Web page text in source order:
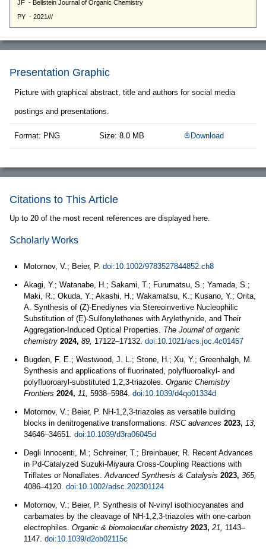
Presentation Graphic
Picture with graphical abstract, title and authors for social media
postings and presentations.
Format: PNG Size: 8.0 MB Download
Citations to This Article
Up to 20 of the most recent references are displayed here.
Scholarly Works
Motornov, V.; Beier, P. doi:10.1002/9783527844852.ch8
Akagi, Y.; Watanabe, H.; Sakami, T.; Furumatsu, S.; Yamada, S.;
Maki, R.; Okuda, Y.; Akashi, H.; Wakamatsu, K.; Kusano, Y.; Orita,
A. Synthesis of (Z)-Enediynes via Stereoinvertive Nucleophilic
Substitution of (E)-Sulfonylethenes with Arylethynide, and Their
Aggregation-Induced Optical Properties. The Journal of organic
chemistry 2024, 89, 17122–17132. doi:10.1021/acs.joc.4c01457
Bugden, F. E.; Westwood, J. L.; Stone, H.; Xu, Y.; Greenhalgh, M.
Synthesis and applications of fluorinated, polyfluoroalkyl- and
polyfluoroaryl-substituted 1,2,3-triazoles. Organic Chemistry
Frontiers 2024, 11, 5938–5984. doi:10.1039/d4qo01334d
Motornov, V.; Beier, P. NH-1,2,3-triazoles as versatile building
blocks in denitrogenative transformations. RSC advances 2023, 13,
34646–34651. doi:10.1039/d3ra06045d
Degli Innocenti, M.; Schreiner, T.; Breinbauer, R. Recent Advances
in Pd‐Catalyzed Suzuki‐Miyaura Cross‐Coupling Reactions with
Triflates or Nonaflates.Advanced Synthesis & Catalysis 2023, 365,
4086–4120. doi:10.1002/adsc.202301124
Motornov, V.; Beier, P. Synthesis of N-vinyl isothiocyanates and
carbamates by the cleavage of NH-1,2,3-triazoles with one-carbon
electrophiles. Organic & biomolecular chemistry 2023, 21, 1143–
1147. doi:10.1039/d2ob02115c